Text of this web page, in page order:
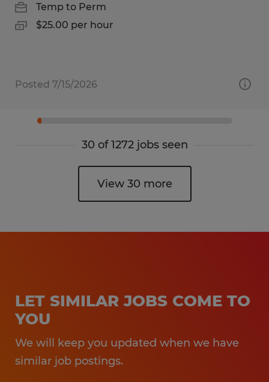
Temp to Perm
$25.00 per hour
Posted 7/15/2026
30 of 1272 jobs seen
View 30 more
LET SIMILAR JOBS COME TO
YOU
We will keep you updated when we have
similar job postings.